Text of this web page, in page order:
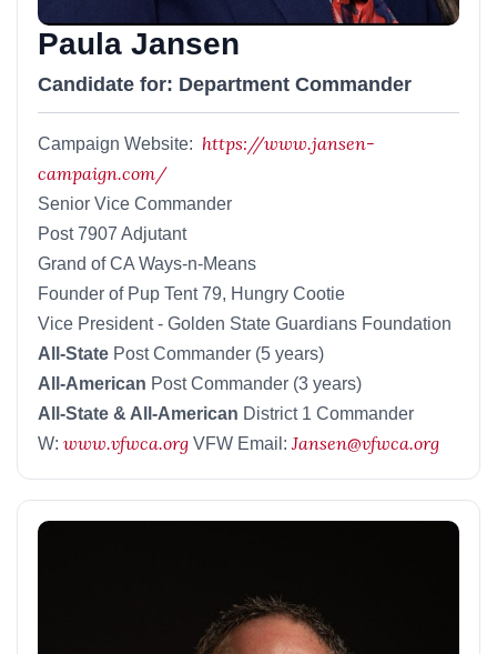
Paula Jansen
Candidate for: Department Commander
Campaign Website: https://www.jansen-
campaign.com/
Senior Vice Commander
Post 7907 Adjutant
Grand of CA Ways-n-Means
Founder of Pup Tent 79, Hungry Cootie
Vice President - Golden State Guardians Foundation
All-State Post Commander (5 years)
All-American Post Commander (3 years)
All-State & All-American District 1 Commander
W: www.vfwca.org VFW Email: Jansen@vfwca.org